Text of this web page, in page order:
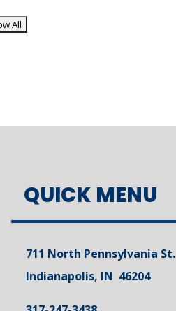
QUICK MENU
711 North Pennsylvania St.
Indianapolis, IN 46204